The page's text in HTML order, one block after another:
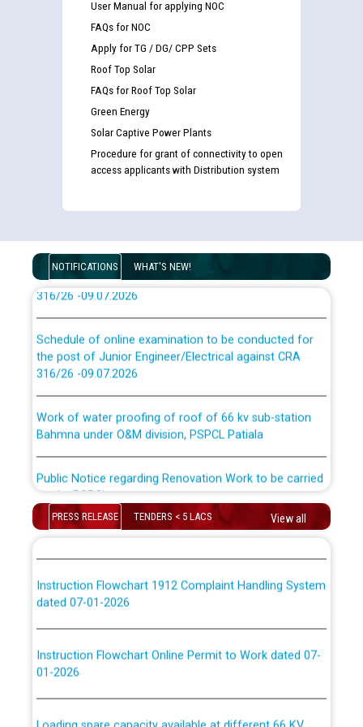
User Manual for applying NOC
FAQs for NOC
Apply for TG / DG/ CPP Sets
Roof Top Solar
FAQs for Roof Top Solar
Green Energy
Solar Captive Power Plants
Procedure for grant of connectivity to open
access applicants with Distribution system
NOTIFICATIONS WHAT'S NEW!
Guidelines regarding use of a scribe for Person With
Disability (PWD) applicants who will appear in online
examination against CRA 316/2026 for JE/Electrical
List of candidates being called for document checking
for the post of JE/Electrical against CRA 303/24
Punjab State Power Corporation
Schedule of online examination to be conducted for
the post of Junior Engineer/Electrical against CRA
316/26 -09.07.2026
the post of Junior Engineer/Electrical against CRA
316/26 -09.07.2026
Bahmna under O&M division, PSPCL Patiala
out by PSPCL
Plinth Area Rates Year 2026-27 For Residential and
Detailed Advertisement for recruitment of Deputy
Secretary/Legal on contractual basis in PSPCL against
Short Notice for recruitment of Deputy
advertisement no. Cont./DSL/02/2026 - 10.04.2026
PRESS RELEASE TENDERS < 5 LACS View all
CWP-12018 Policy for Transfer and permanent
absorption of officers/officials from PSPCL to PSTCL.
ਉਰੇਕਲ (Oracle Cloud based Single Billing Solution) ਵਿੱਚ
ਪਾਵਰਕਾਮ (PSPCL) ਤੋਂ ਟ੍ਰਾਂਸਕੋ (PSTCL) ਵਿੱਚ ਅਧਿਕਾਰੀਆਂ/
ਕਰਮਚਾਰੀਆਂ ਦੀ ਟਰਾਂਸਫਰ ਅਤੇ ਪੱਕੇ ਤੋਰ ਤੇ absorption ਲਈ
“Transfer Scheme for Punjab State Electricity Board”
ਅਧੀਨ ਅਤੇ ਮਾਨਯੋਗ ਪੰਜਾਬ ਅਤੇ ਹਰਿਆਣਾ ਹਾਈ ਕੋਰਟ ਦੁਆਰਾ
CWP-12018-2025 ਤੇ ਕੁਨੈਕਟੇਡ ਕੇਸਾਂ ਵਿੱਚ ਮਿਤੀ 22.12.2025 ਨੂੰ
ਕੀਤੇ ਗਏ ਹੁਕਮਾਂ ਦੇ ਸਨਮੁੱਖ ਪਾਲਿਸੀ ਸਬੰਧੀ।
dated 07-01-2026
01-2026